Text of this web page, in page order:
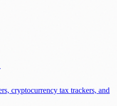
cryptocurrency tax trackers, and